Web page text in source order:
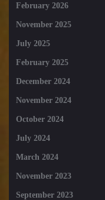
February 2026
November 2025
July 2025
February 2025
December 2024
November 2024
October 2024
July 2024
March 2024
November 2023
September 2023